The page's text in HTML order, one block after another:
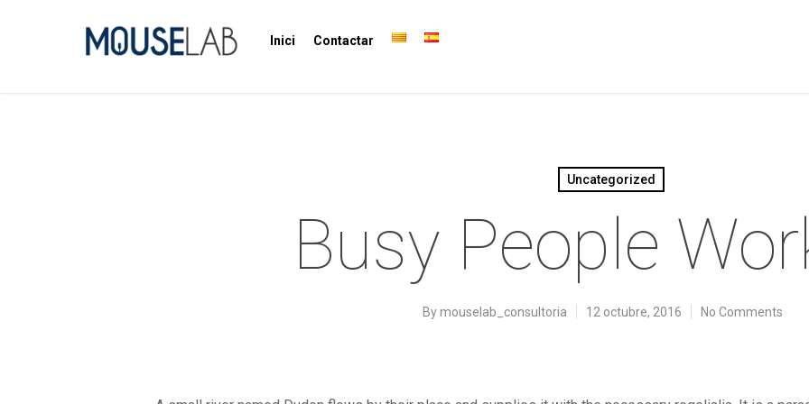
Inici Contactar
Uncategorized
Busy People
Bymouselab_consultoria 12 octubre, 2016 No Comments